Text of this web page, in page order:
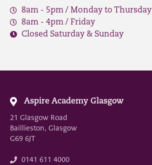
8am - 5pm / Monday to Thursday
8am - 4pm / Friday
Closed Saturday & Sunday
Aspire Academy Glasgow
21 Glasgow Road
Baillieston, Glasgow
G69 6JT
0141 611 4000